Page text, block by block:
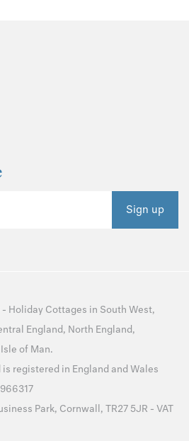
Sign up
- Holiday Cottages in South West,
England, North England,
Isle of Man.
registered in England and Wales
Park, Cornwall, TR27 5JR - VAT